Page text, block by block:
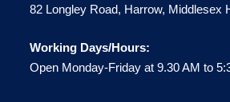
82 Longley Road, Harrow, Middlesex
Working Days/Hours:
Open Monday-Friday at 9.30 AM to